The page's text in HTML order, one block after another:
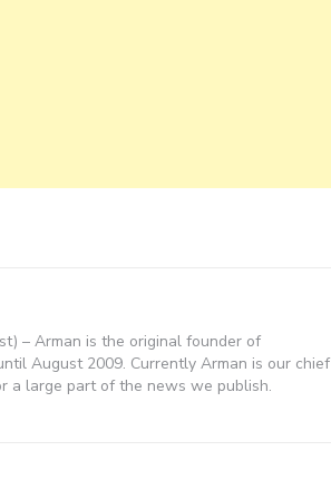
– Arman is the original founder of
August 2009. Currently Arman is our chief
a large part of the news we publish.